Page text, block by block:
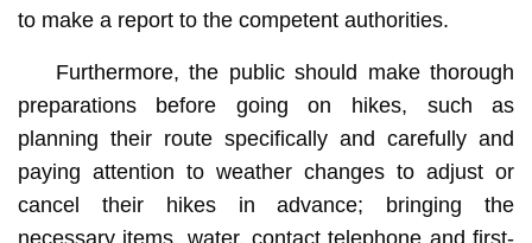
to make a report to the competent authorities.
Furthermore, the public should make thorough
preparations before going on hikes, such as
planning their route specifically and carefully and
paying attention to weather changes to adjust or
cancel their hikes in advance; bringing the
necessary items, water, contact telephone and first-